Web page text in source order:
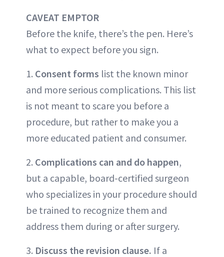
CAVEAT EMPTOR
Before the knife, there’s the pen. Here’s
what to expect before you sign.
1. Consent forms list the known minor
and more serious complications. This list
is not meant to scare you before a
procedure, but rather to make you a
more educated patient and consumer.
2. Complications can and do happen,
but a capable, board-certified surgeon
who specializes in your procedure should
be trained to recognize them and
address them during or after surgery.
3. Discuss the revision clause. If a